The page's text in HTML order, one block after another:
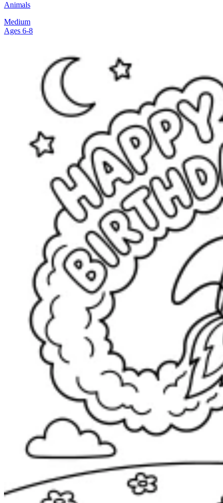
Animals
Medium
Ages 6-8